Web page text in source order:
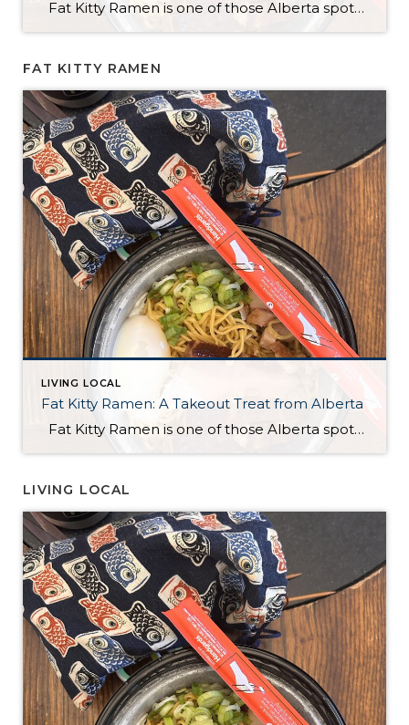
Fat Kitty Ramen is one of those Alberta spots I’ve noticed for a long time but hadn’t tried yet. I always meant to try it, and I finally did — in the most “me” way possible: takeout. I’m a bit of a homebody, so bringing it home just made sense. Ordering was quick and […]
FAT KITTY RAMEN
LIVING LOCAL
Fat Kitty Ramen: A Takeout Treat from Alberta
Fat Kitty Ramen is one of those Alberta spots I’ve noticed for a long time but hadn’t tried yet. I always meant to try it, and I finally did — in the most “me” way possible: takeout. I’m a bit of a homebody, so bringing it home just made sense. Ordering was quick and […]
LIVING LOCAL